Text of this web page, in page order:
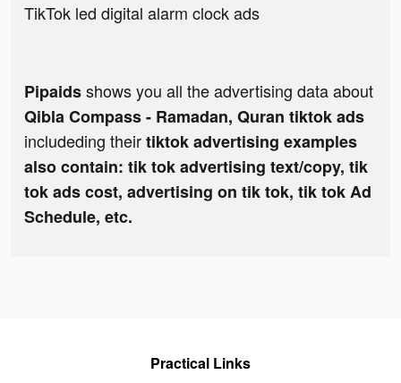
TikTok led digital alarm clock ads
Pipaidsshows you all the advertising data about
Qibla Compass - Ramadan, Quran tiktok ads
includeding theirtiktok advertising examples
also contain: tik tok advertising text/copy, tik
tok ads cost, advertising on tik tok, tik tok Ad
Schedule, etc.
Practical Links